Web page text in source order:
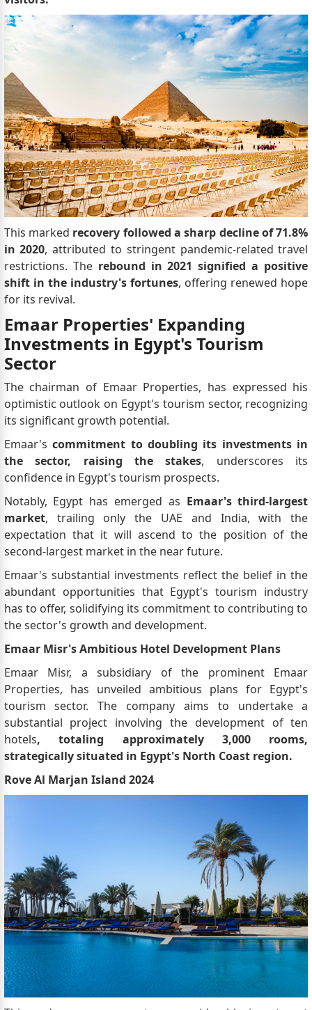
This marked recovery followed a sharp decline of 71.8%
in 2020, attributed to stringent pandemic-related travel
restrictions. The rebound in 2021 signified a positive
shift in the industry's fortunes, offering renewed hope
for its revival.
Emaar Properties' Expanding
Investments in Egypt's Tourism
Sector
The chairman of Emaar Properties, has expressed his
optimistic outlook on Egypt's tourism sector, recognizing
its significant growth potential.
Emaar'scommitment to doubling its investments in
the sector, raising the stakes, underscores its
confidence in Egypt's tourism prospects.
Notably, Egypt has emerged as Emaar's third-largest
market, trailing only the UAE and India, with the
expectation that it will ascend to the position of the
second-largest market in the near future.
Emaar's substantial investments reflect the belief in the
abundant opportunities that Egypt's tourism industry
has to offer, solidifying its commitment to contributing to
the sector's growth and development.
Emaar Misr's Ambitious Hotel Development Plans
Emaar Misr, a subsidiary of the prominent Emaar
Properties, has unveiled ambitious plans for Egypt's
tourism sector. The company aims to undertake a
substantial project involving the development of ten
hotels, totaling approximately 3,000 rooms,
strategically situated in Egypt's North Coast region.
Rove Al Marjan Island 2024